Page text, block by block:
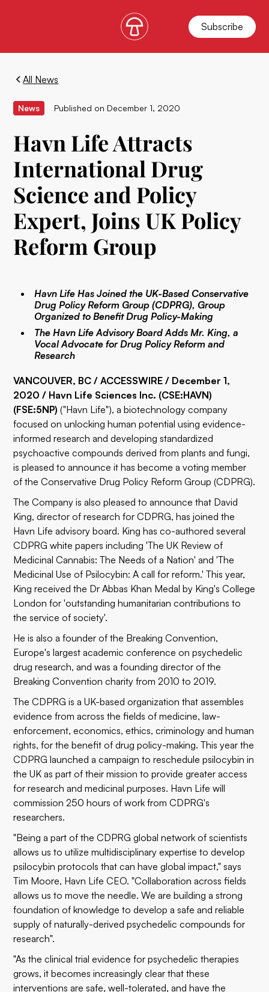
Subscribe
All News
News Published on December 1, 2020
Havn Life Attracts
International Drug
Science and Policy
Expert, Joins UK Policy
Reform Group
Havn Life Has Joined the UK-Based Conservative
Drug Policy Reform Group (CDPRG), Group
Organized to Benefit Drug Policy-Making
The Havn Life Advisory Board Adds Mr. King, a
Vocal Advocate for Drug Policy Reform and
Research
VANCOUVER, BC / ACCESSWIRE / December 1,
2020 / Havn Life Sciences Inc. (CSE:HAVN)
(FSE:5NP)("Havn Life"), a biotechnology company
focused on unlocking human potential using evidence-
informed research and developing standardized
psychoactive compounds derived from plants and fungi,
is pleased to announce it has become a voting member
of theConservative Drug Policy Reform Group (CDPRG).
The Company is also pleased to announce that David
King, director of research for CDPRG, has joined the
Havn Life advisory board. King has co-authored several
CDPRG white papers including 'The UK Review of
Medicinal Cannabis: The Needs of a Nation' and 'The
Medicinal Use of Psilocybin: A call for reform.' This year,
King received the Dr Abbas Khan Medal by King's College
London for 'outstanding humanitarian contributions to
the service of society'.
He is also a founder of the Breaking Convention,
Europe's largest academic conference on psychedelic
drug research, and was a founding director of the
Breaking Convention charity from 2010 to 2019.
The CDPRG is a UK-based organization that assembles
evidence from across the fields of medicine, law-
enforcement, economics, ethics, criminology and human
rights, for the benefit of drug policy-making. This year the
CDPRG launched a campaign to reschedule psilocybin in
the UK as part of their mission to provide greater access
for research and medicinal purposes. Havn Life will
commission 250 hours of work from CDPRG's
researchers.
"Being a part of the CDPRG global network of scientists
allows us to utilize multidisciplinary expertise to develop
psilocybin protocols that can have global impact," says
Tim Moore, Havn Life CEO. "Collaboration across fields
allows us to move the needle. We are building a strong
foundation of knowledge to develop a safe and reliable
supply of naturally-derived psychedelic compounds for
research".
"As the clinical trial evidence for psychedelic therapies
grows, it becomes increasingly clear that these
interventions are safe, well-tolerated, and have the